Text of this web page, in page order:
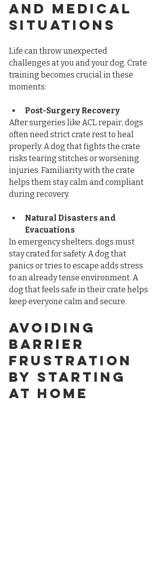
and Medical
Situations
Life can throw unexpected
challenges at you and your dog. Crate
training becomes crucial in these
moments:
Post-Surgery Recovery
After surgeries like ACL repair, dogs
often need strict crate rest to heal
properly. A dog that fights the crate
risks tearing stitches or worsening
injuries. Familiarity with the crate
helps them stay calm and compliant
during recovery.
Natural Disasters and
Evacuations
In emergency shelters, dogs must
stay crated for safety. A dog that
panics or tries to escape adds stress
to an already tense environment. A
dog that feels safe in their crate helps
keep everyone calm and secure.
Avoiding
Barrier
Frustration
by Starting
at Home